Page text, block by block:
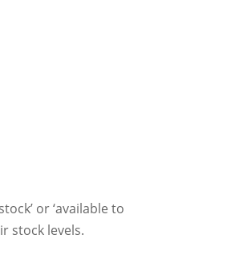
or ‘available to
stock levels.